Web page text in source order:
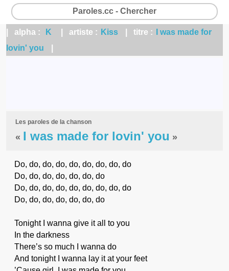
Paroles.cc - Chercher
| alpha : K | artiste : Kiss | titre :
I was made for
lovin' you
Les paroles de la chanson
« I was made for lovin' you »
Do, do, do, do, do, do, do, do, do
Do, do, do, do, do, do, do
Do, do, do, do, do, do, do, do, do
Do, do, do, do, do, do, do
Tonight I wanna give it all to you
In the darkness
There’s so much I wanna do
And tonight I wanna lay it at your feet